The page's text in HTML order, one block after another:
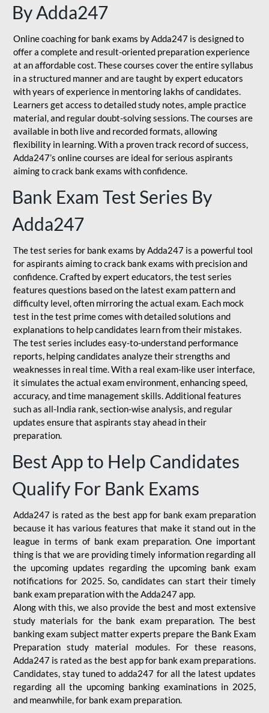
By Adda247
Online coaching for bank exams by Adda247 is designed to
offer a complete and result-oriented preparation experience
at an affordable cost. These courses cover the entire syllabus
in a structured manner and are taught by expert educators
with years of experience in mentoring lakhs of candidates.
Learners get access to detailed study notes, ample practice
material, and regular doubt-solving sessions. The courses are
available in both live and recorded formats, allowing
flexibility in learning. With a proven track record of success,
Adda247’s online courses are ideal for serious aspirants
aiming to crack bank exams with confidence.
Bank Exam Test Series By
Adda247
The test series for bank exams by Adda247 is a powerful tool
for aspirants aiming to crack bank exams with precision and
confidence. Crafted by expert educators, the test series
features questions based on the latest exam pattern and
difficulty level, often mirroring the actual exam. Each mock
test in the test prime comes with detailed solutions and
explanations to help candidates learn from their mistakes.
The test series includes easy-to-understand performance
reports, helping candidates analyze their strengths and
weaknesses in real time. With a real exam-like user interface,
it simulates the actual exam environment, enhancing speed,
accuracy, and time management skills. Additional features
such as all-India rank, section-wise analysis, and regular
updates ensure that aspirants stay ahead in their
preparation.
Best App to Help Candidates
Qualify For Bank Exams
Adda247 is rated as the best app for bank exam preparation
because it has various features that make it stand out in the
league in terms of bank exam preparation. One important
thing is that we are providing timely information regarding all
the upcoming updates regarding the upcoming bank exam
notifications for 2025. So, candidates can start their timely
bank exam preparation with the Adda247 app.
Along with this, we also provide the best and most extensive
study materials for the bank exam preparation. The best
banking exam subject matter experts prepare the Bank Exam
Preparation study material modules. For these reasons,
Adda247 is rated as the best app for bank exam preparations.
Candidates, stay tuned to adda247 for all the latest updates
regarding all the upcoming banking examinations in 2025,
and meanwhile, for bank exam preparation.